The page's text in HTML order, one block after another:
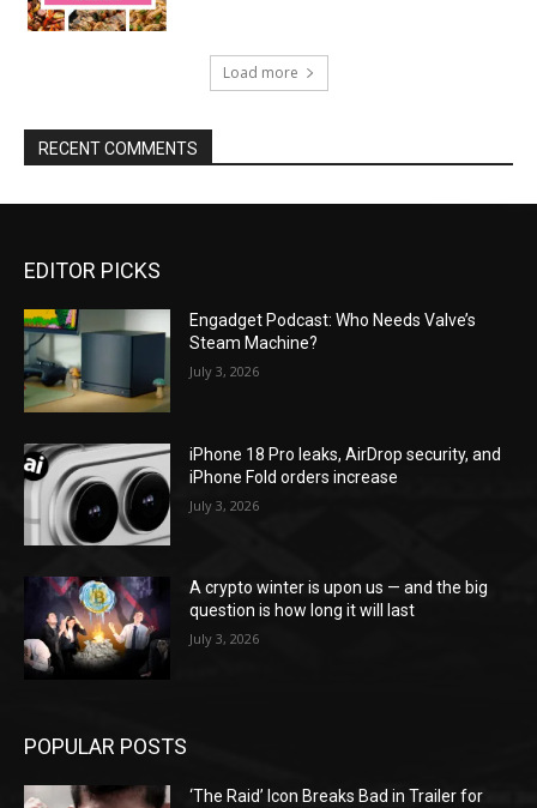
Load more
RECENT COMMENTS
EDITOR PICKS
Engadget Podcast: Who Needs Valve’s
Steam Machine?
July 3, 2026
iPhone 18 Pro leaks, AirDrop security, and
iPhone Fold orders increase
July 3, 2026
A crypto winter is upon us — and the big
question is how long it will last
July 3, 2026
POPULAR POSTS
‘The Raid’ Icon Breaks Bad in Trailer for